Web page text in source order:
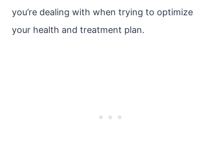
you’re dealing with when trying to optimize
your health and treatment plan.